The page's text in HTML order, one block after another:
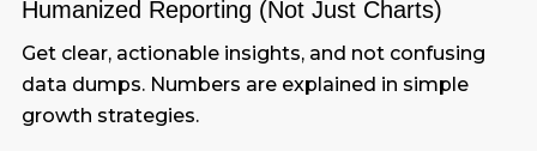
Humanized Reporting (Not Just Charts)
Get clear, actionable insights, and not confusing
data dumps. Numbers are explained in simple
growth strategies.